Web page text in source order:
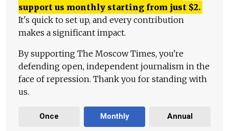
support us monthly starting from just $2.
It's quick to set up, and every contribution
makes a significant impact.
By supporting The Moscow Times, you're
defending open, independent journalism in the
face of repression. Thank you for standing with
us.
Once Monthly Annual